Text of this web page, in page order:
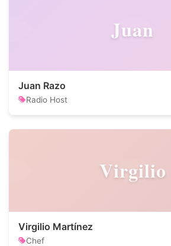
Juan
Juan Razo
Radio Host
Virgilio
Virgilio Martínez
Chef